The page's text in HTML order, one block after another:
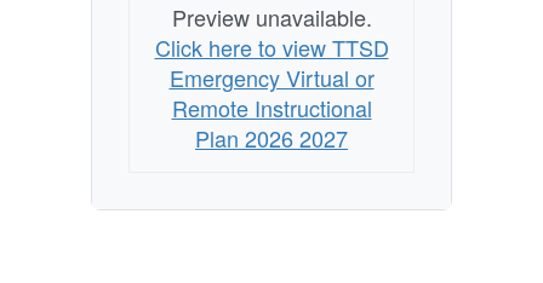
Preview unavailable.
Click here to view TTSD
Emergency Virtual or
Remote Instructional
Plan 2026 2027